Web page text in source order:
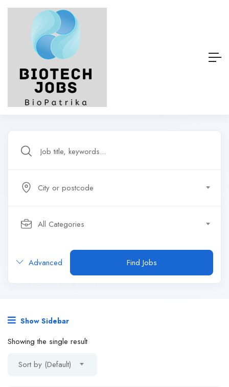
City or postcode
All Categories
Advanced Find Jobs
Show Sidebar
Showing the single result
Sort by (Default)